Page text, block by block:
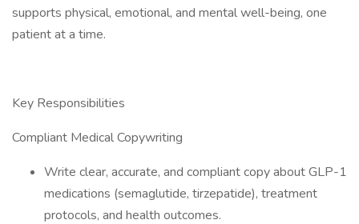
supports physical, emotional, and mental well-being, one
patient at a time.
Key Responsibilities
Compliant Medical Copywriting
Write clear, accurate, and compliant copy about GLP-1
medications (semaglutide, tirzepatide), treatment
protocols, and health outcomes.